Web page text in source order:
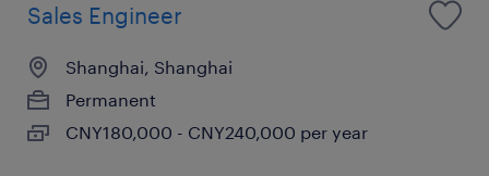
Sales Engineer
Shanghai, Shanghai
Permanent
CNY180,000 - CNY240,000 per year